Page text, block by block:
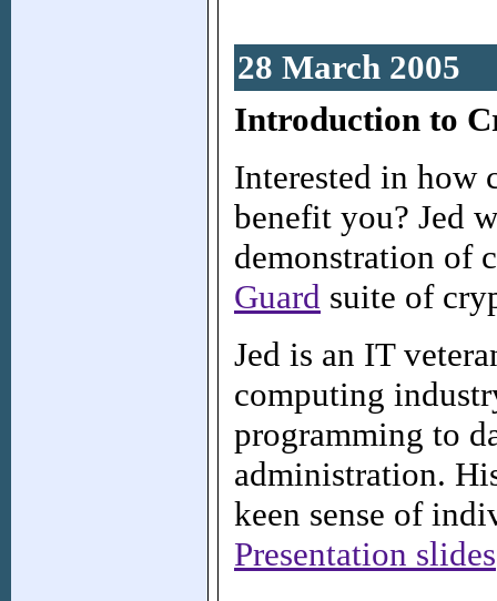
28 March 2005
Introduction to
Interested in how
benefit you? Jed
demonstration of
Guard suite of
Jed is an IT
computing
programming to
administration.
keen sense of
Presentation slides